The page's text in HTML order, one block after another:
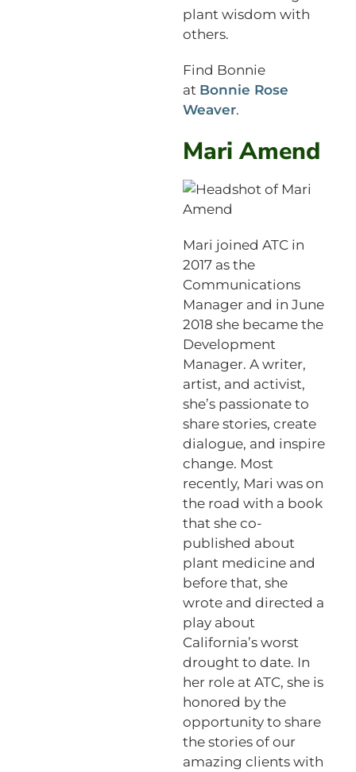
plant wisdom with
others.
Find Bonnie
at Bonnie Rose
Weaver.
Mari Amend
Mari joined ATC in
2017 as the
Communications
Manager and in June
2018 she became the
Development
Manager. A writer,
artist, and activist,
she’s passionate to
share stories, create
dialogue, and inspire
change. Most
recently, Mari was on
the road with a book
that she co-
published about
plant medicine and
before that, she
wrote and directed a
play about
California’s worst
drought to date. In
her role at ATC, she is
honored by the
opportunity to share
the stories of our
amazing clients with